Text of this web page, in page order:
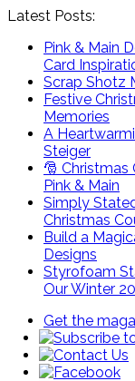
Latest Posts:
Pink & Main
Card
Scrap Shotz
Festive
Memories
A
Steiger
🎅 Christmas
Pink & Main
Simply
Christmas
Build a
Designs
Styrofoam
Our Winter
Get the